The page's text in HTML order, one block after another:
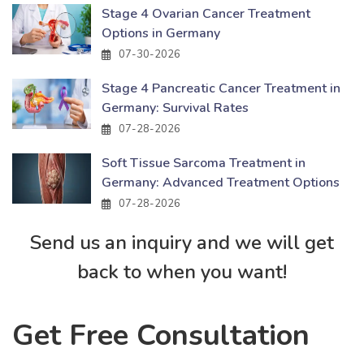
Stage 4 Ovarian Cancer Treatment
Options in Germany
07-30-2026
Stage 4 Pancreatic Cancer Treatment in
Germany: Survival Rates
07-28-2026
Soft Tissue Sarcoma Treatment in
Germany: Advanced Treatment Options
07-28-2026
Send us an inquiry and we will get
back to when you want!
Get Free Consultation